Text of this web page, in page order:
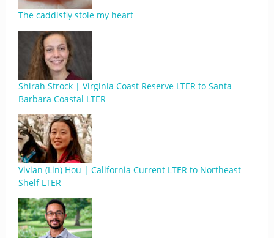
The caddisfly stole my heart
Shirah Strock | Virginia Coast Reserve LTER to Santa
Barbara Coastal LTER
Vivian (Lin) Hou | California Current LTER to Northeast
Shelf LTER